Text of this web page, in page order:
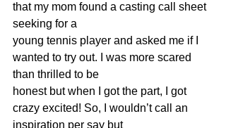
that my mom found a casting call sheet
seeking for a
young tennis player and asked me if I
wanted to try out. I was more scared
than thrilled to be
honest but when I got the part, I got
crazy excited! So, I wouldn’t call an
inspiration per say but